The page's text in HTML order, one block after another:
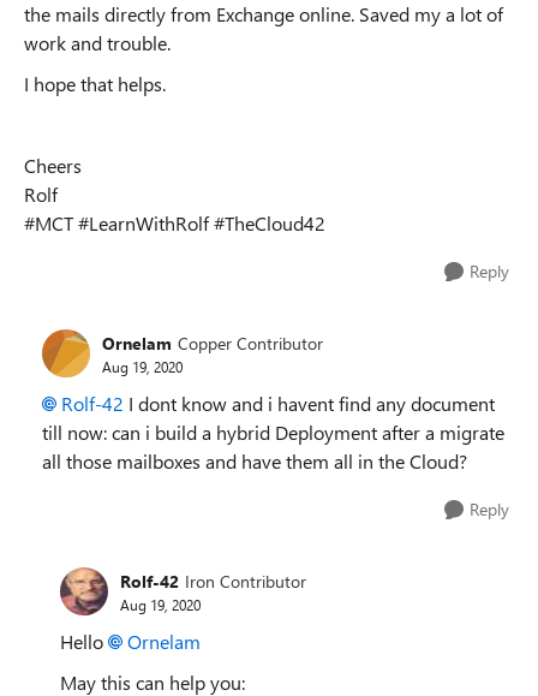
the mails directly from Exchange online. Saved my a lot of
work and trouble.
I hope that helps.
Cheers
Rolf
#MCT #LearnWithRolf #TheCloud42
Reply
Ornelam Copper Contributor
Aug 19, 2020
Rolf-42 I dont know and i havent find any document
till now: can i build a hybrid Deployment after a migrate
all those mailboxes and have them all in the Cloud?
Reply
Rolf-42 Iron Contributor
Aug 19, 2020
Hello
Ornelam
May this can help you: